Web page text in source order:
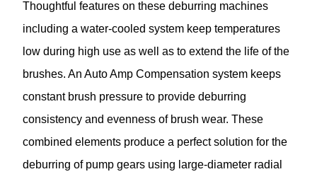
Thoughtful features on these deburring machines
including a water-cooled system keep temperatures
low during high use as well as to extend the life of the
brushes. An Auto Amp Compensation system keeps
constant brush pressure to provide deburring
consistency and evenness of brush wear. These
combined elements produce a perfect solution for the
deburring of pump gears using large-diameter radial